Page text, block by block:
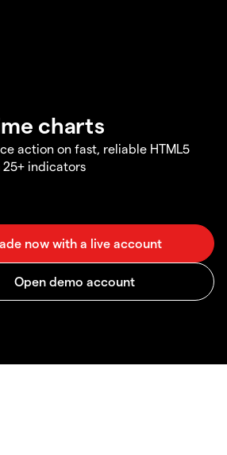
charts
action on fast, reliable HTML5
indicators